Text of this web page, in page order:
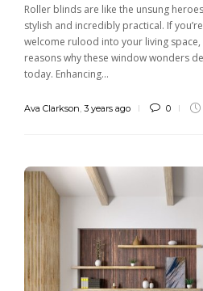
Roller blinds are like the unsung
stylish and incredibly practical. If
welcome rulood into your living space,
reasons why these window wonders
today. Enhancing...
Ava Clarkson 3 years ago 0